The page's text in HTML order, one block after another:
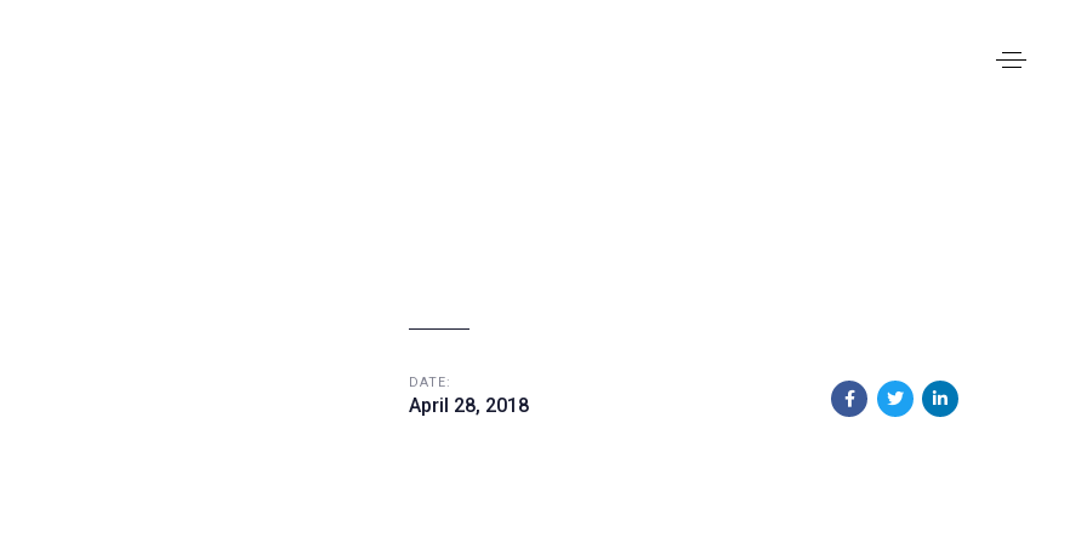
DATE:
April 28, 2018